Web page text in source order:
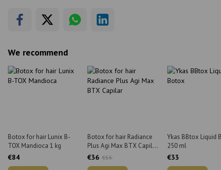
We recommend
Botox for hair Lunix B-
TOX Mandioca 1 kg
€84
Botox for hair Radiance
Plus Agi Max BTX Capilar
900 g
€36 €55
Ykas BBtox Liquid
250 ml
€33